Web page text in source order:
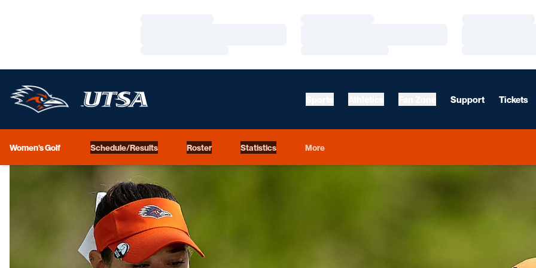
Support Tickets
Women's Golf Schedule/Results Roster Statistics More